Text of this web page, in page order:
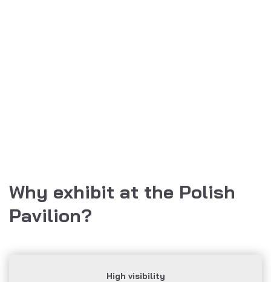
Why exhibit at the Polish
Pavilion?
High visibility